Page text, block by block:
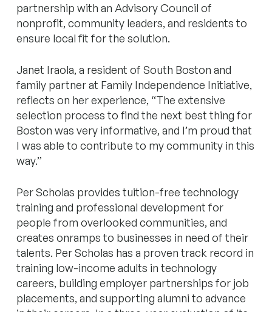
partnership with an Advisory Council of
nonprofit, community leaders, and residents to
ensure local fit for the solution.
Janet Iraola, a resident of South Boston and
family partner at Family Independence Initiative,
reflects on her experience, “The extensive
selection process to find the next best thing for
Boston was very informative, and I’m proud that
I was able to contribute to my community in this
way.”
Per Scholas provides tuition-free technology
training and professional development for
people from overlooked communities, and
creates onramps to businesses in need of their
talents. Per Scholas has a proven track record in
training low-income adults in technology
careers, building employer partnerships for job
placements, and supporting alumni to advance